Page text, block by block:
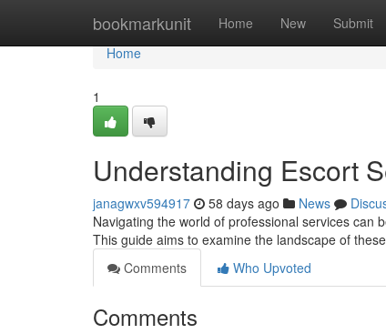
bookmarkunit Home New Submit
Home
Home
1
Understanding Escort
janagwxv594917 58 days ago News
Navigating the world of professional services can
This guide aims to examine the landscape of
Comments
Who Upvoted
Comments